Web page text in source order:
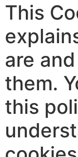
This
are
them.
this